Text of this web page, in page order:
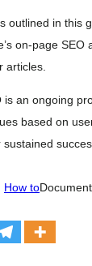
outlined in this
on-page
articles.
is an ongoing
based on
How to